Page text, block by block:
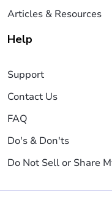
Articles & Resources
Help
Support
Contact Us
FAQ
Do's & Don'ts
Do Not Sell or Share